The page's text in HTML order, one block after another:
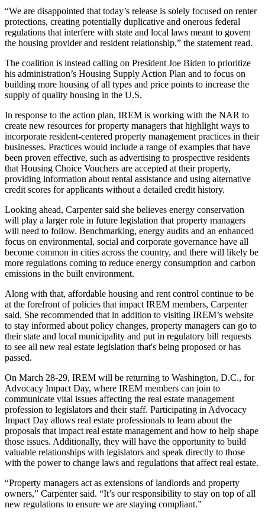
“We are disappointed that today’s release is solely focused on renter
protections, creating potentially duplicative and onerous federal
regulations that interfere with state and local laws meant to govern
the housing provider and resident relationship,” the statement read.
The coalition is instead calling on President Joe Biden to prioritize
his administration’s Housing Supply Action Plan and to focus on
building more housing of all types and price points to increase the
supply of quality housing in the U.S.
In response to the action plan, IREM is working with the NAR to
create new resources for property managers that highlight ways to
incorporate resident-centered property management practices in their
businesses. Practices would include a range of examples that have
been proven effective, such as advertising to prospective residents
that Housing Choice Vouchers are accepted at their property,
providing information about rental assistance and using alternative
credit scores for applicants without a detailed credit history.
Looking ahead, Carpenter said she believes energy conservation
will play a larger role in future legislation that property managers
will need to follow. Benchmarking, energy audits and an enhanced
focus on environmental, social and corporate governance have all
become common in cities across the country, and there will likely be
more regulations coming to reduce energy consumption and carbon
emissions in the built environment.
Along with that, affordable housing and rent control continue to be
at the forefront of policies that impact IREM members, Carpenter
said. She recommended that in addition to visiting IREM’s website
to stay informed about policy changes, property managers can go to
their state and local municipality and put in regulatory bill requests
to see all new real estate legislation that's being proposed or has
passed.
On March 28-29, IREM will be returning to Washington, D.C., for
Advocacy Impact Day, where IREM members can join to
communicate vital issues affecting the real estate management
profession to legislators and their staff. Participating in Advocacy
Impact Day allows real estate professionals to learn about the
proposals that impact real estate management and how to help shape
those issues. Additionally, they will have the opportunity to build
valuable relationships with legislators and speak directly to those
with the power to change laws and regulations that affect real estate.
“Property managers act as extensions of landlords and property
owners,” Carpenter said. “It’s our responsibility to stay on top of all
new regulations to ensure we are staying compliant.”